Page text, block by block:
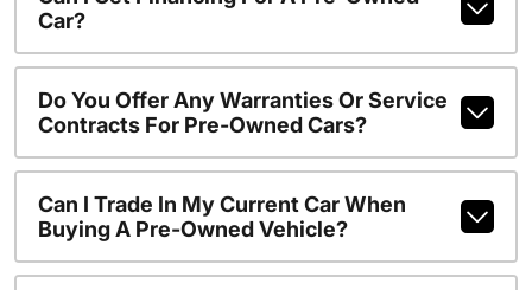
Car?
Do You Offer Any Warranties Or Service
Contracts For Pre-Owned Cars?
Can I Trade In My Current Car When
Buying A Pre-Owned Vehicle?